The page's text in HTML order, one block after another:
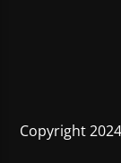
Copyright